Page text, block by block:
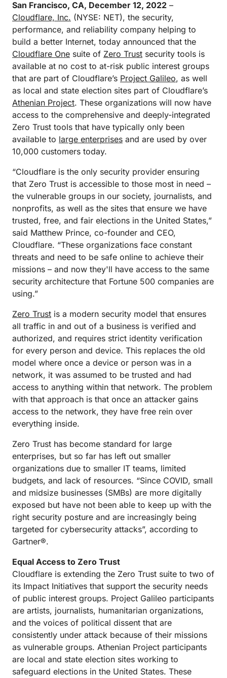
San Francisco, CA, December 12, 2022 –
Cloudflare, Inc. (NYSE: NET), the security,
performance, and reliability company helping to
build a better Internet, today announced that the
Cloudflare One suite of Zero Trust security tools is
available at no cost to at-risk public interest groups
that are part of Cloudflare’s Project Galileo, as well
as local and state election sites part of Cloudflare’s
Athenian Project. These organizations will now have
access to the comprehensive and deeply-integrated
Zero Trust tools that have typically only been
available to large enterprises and are used by over
10,000 customers today.
“Cloudflare is the only security provider ensuring
that Zero Trust is accessible to those most in need –
the vulnerable groups in our society, journalists, and
nonprofits, as well as the sites that ensure we have
trusted, free, and fair elections in the United States,”
said Matthew Prince, co-founder and CEO,
Cloudflare. “These organizations face constant
threats and need to be safe online to achieve their
missions – and now they'll have access to the same
security architecture that Fortune 500 companies are
using.”
Zero Trust is a modern security model that ensures
all traffic in and out of a business is verified and
authorized, and requires strict identity verification
for every person and device. This replaces the old
model where once a device or person was in a
network, it was assumed to be trusted and had
access to anything within that network. The problem
with that approach is that once an attacker gains
access to the network, they have free rein over
everything inside.
Zero Trust has become standard for large
enterprises, but so far has left out smaller
organizations due to smaller IT teams, limited
budgets, and lack of resources. “Since COVID, small
and midsize businesses (SMBs) are more digitally
exposed but have not been able to keep up with the
right security posture and are increasingly being
targeted for cybersecurity attacks”, according to
Gartner®.
Equal Access to Zero Trust
Cloudflare is extending the Zero Trust suite to two of
its Impact Initiatives that support the security needs
of public interest groups. Project Galileo participants
are artists, journalists, humanitarian organizations,
and the voices of political dissent that are
consistently under attack because of their missions
as vulnerable groups. Athenian Project participants
are local and state election sites working to
safeguard elections in the United States. These